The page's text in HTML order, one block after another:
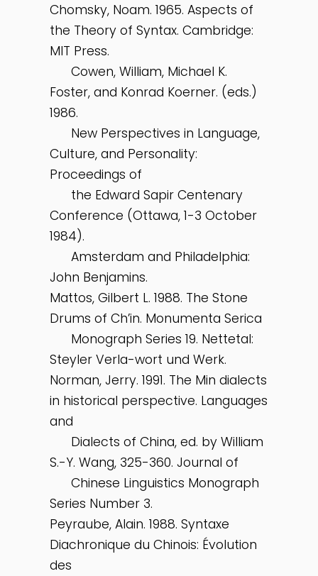
Chomsky, Noam. 1965. Aspects of
the Theory of Syntax. Cambridge:
MIT Press.
Cowen, William, Michael K.
Foster, and Konrad Koerner. (eds.)
1986.
New Perspectives in Language,
Culture, and Personality:
Proceedings of
the Edward Sapir Centenary
Conference (Ottawa, 1-3 October
1984).
Amsterdam and Philadelphia:
John Benjamins.
Mattos, Gilbert L. 1988. The Stone
Drums of Ch’in. Monumenta Serica
Monograph Series 19. Nettetal:
Steyler Verla-wort und Werk.
Norman, Jerry. 1991. The Min dialects
in historical perspective. Languages
and
Dialects of China, ed. by William
S.-Y. Wang, 325-360. Journal of
Chinese Linguistics Monograph
Series Number 3.
Peyraube, Alain. 1988. Syntaxe
Diachronique du Chinois: Évolution
des